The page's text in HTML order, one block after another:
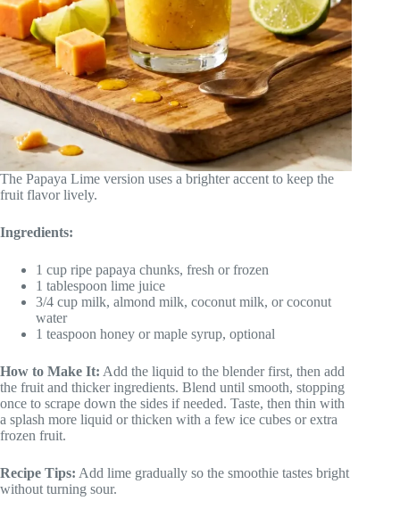
The Papaya Lime version uses a brighter accent to keep the
fruit flavor lively.
Ingredients:
1 cup ripe papaya chunks, fresh or frozen
1 tablespoon lime juice
3/4 cup milk, almond milk, coconut milk, or coconut
water
1 teaspoon honey or maple syrup, optional
How to Make It: Add the liquid to the blender first, then add
the fruit and thicker ingredients. Blend until smooth, stopping
once to scrape down the sides if needed. Taste, then thin with
a splash more liquid or thicken with a few ice cubes or extra
frozen fruit.
Recipe Tips: Add lime gradually so the smoothie tastes bright
without turning sour.